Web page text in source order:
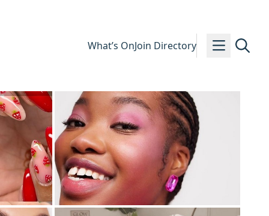
What’s OnJoin Directory